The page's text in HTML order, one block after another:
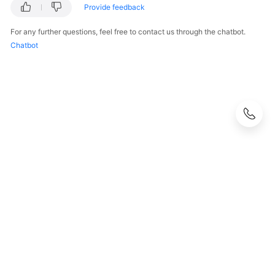
Provide feedback
For any further questions, feel free to contact us through the chatbot.
Chatbot